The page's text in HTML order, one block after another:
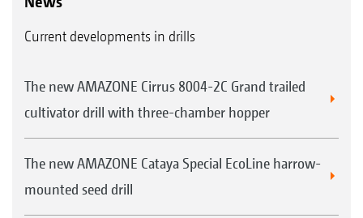
Current developments in drills
The new AMAZONE Cirrus 8004-2C Grand trailed
cultivator drill with three-chamber hopper
The new AMAZONE Cataya Special EcoLine harrow-
mounted seed drill